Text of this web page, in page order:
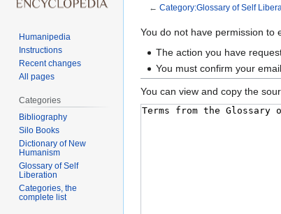
← Category:Glossary of Self
Jump
Jump
You do not have permission to
The action you have
You must confirm your
You can view and copy the
Humanipedia
Instructions
Recent changes
All pages
Categories
Bibliography
Silo Books
Dictionary of New
Humanism
Glossary of Self
Liberation
Categories, the
complete list